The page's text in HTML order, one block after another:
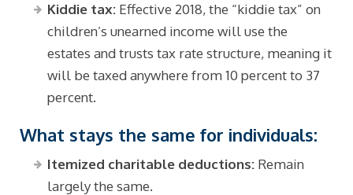
Kiddie tax: Effective 2018, the “kiddie tax” on
children’s unearned income will use the
estates and trusts tax rate structure, meaning it
will be taxed anywhere from 10 percent to 37
percent.
What stays the same for individuals:
Itemized charitable deductions: Remain
largely the same.